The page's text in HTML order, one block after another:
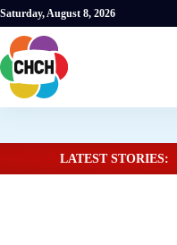
Saturday, August 8, 2026
LATEST STORIES: